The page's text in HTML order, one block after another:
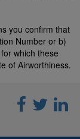
you confirm that
Number or b)
which these
of Airworthiness.